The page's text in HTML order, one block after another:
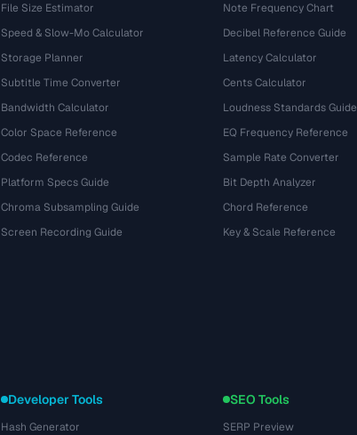
File Size Estimator
Speed & Slow-Mo Calculator
Storage Planner
Subtitle Time Converter
Bandwidth Calculator
Color Space Reference
Codec Reference
Platform Specs Guide
Chroma Subsampling Guide
Screen Recording Guide
Note Frequency Chart
Decibel Reference Guide
Latency Calculator
Cents Calculator
Loudness Standards Guide
EQ Frequency Reference
Sample Rate Converter
Bit Depth Analyzer
Chord Reference
Key & Scale Reference
Developer Tools
Hash Generator
SEO Tools
SERP Preview